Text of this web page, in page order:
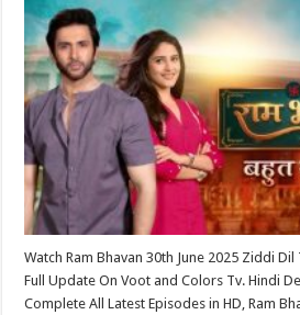
Watch Ram Bhavan 30th June 2025 Ziddi
Full Update On Voot and Colors Tv. Hindi
Complete All Latest Episodes in HD, Ram